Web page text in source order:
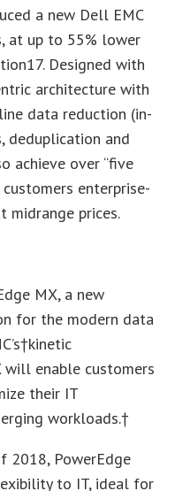
a new Dell EMC
at up to 55% lower
17. Designed with
architecture with
data reduction (in-
deduplication and
achieve over “five
enterprise-
prices.
MX, a new
for the modern data
will enable customers
their IT
workloads.†
2018, PowerEdge
to IT, ideal for